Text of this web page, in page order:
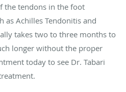
the tendons in the foot
as Achilles Tendonitis and
takes two to three months to
longer without the proper
today to see Dr. Tabari